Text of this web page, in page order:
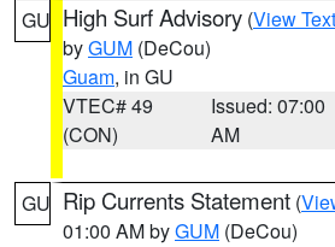
GU High Surf Advisory (View Text
byGUM (DeCou)
Guam, in GU
VTEC# 49
(CON)
Issued: 07:00
AM
GU Rip Currents Statement (
01:00 AM byGUM (DeCou)